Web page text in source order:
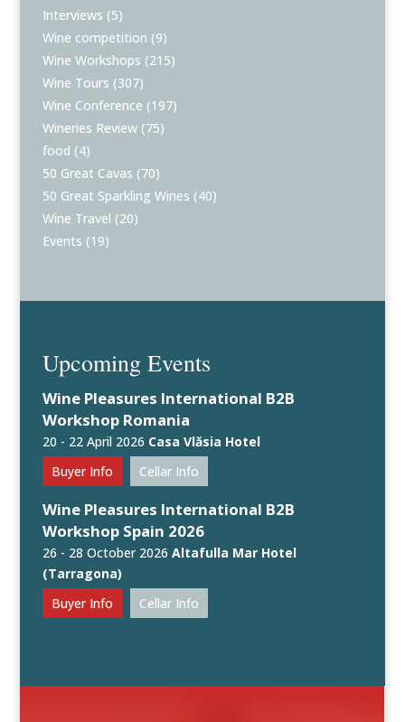
Interviews (5)
Wine competition (9)
Wine Workshops (215)
Wine Tours (307)
Wine Conference (197)
Wineries Review (75)
food (4)
50 Great Cavas (70)
50 Great Sparkling Wines (40)
Wine Travel (20)
Events (19)
Upcoming Events
Wine Pleasures International B2B
Workshop Romania
20 - 22 April 2026 Casa Vlăsia Hotel
Buyer Info
Cellar Info
Wine Pleasures International B2B
Workshop Spain 2026
26 - 28 October 2026Altafulla Mar Hotel
(Tarragona)
Buyer Info
Cellar Info